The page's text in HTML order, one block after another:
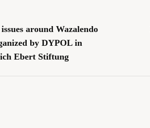
around Wazalendo
by DYPOL in
Ebert Stiftung